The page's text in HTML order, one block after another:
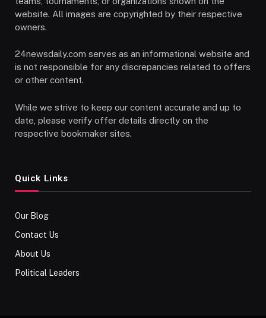
website. All images are copyrighted by their respective
owners.
24newsdaily.com serves as an informational website and
is not responsible for any discrepancies related to offers
or other content.
While we strive to keep our content accurate and up to
date, please verify offer details directly on the
respective bookmaker sites.
Quick Links
Our Blog
Contact Us
About Us
Political Leaders